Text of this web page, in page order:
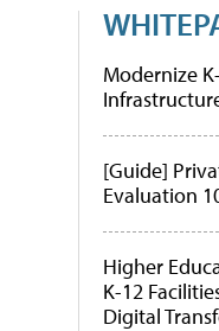
Modernize
[Guide]
Evaluation
Higher
K-12
Digital